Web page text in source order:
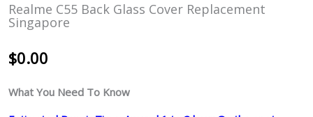
Realme C55 Back Glass Cover Replacement
Singapore
$0.00
What You Need To Know